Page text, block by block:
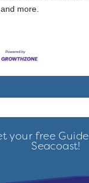
more.
your free
Seacoast!